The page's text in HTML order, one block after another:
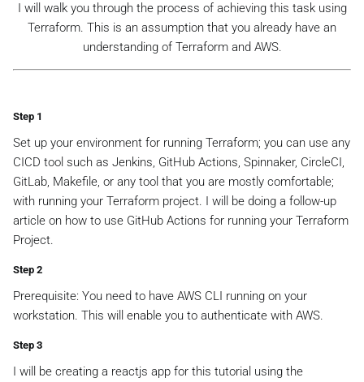
I will walk you through the process of achieving this task using
Terraform. This is an assumption that you already have an
understanding of Terraform and AWS.
Step 1
Set up your environment for running Terraform; you can use any
CICD tool such as Jenkins, GitHub Actions, Spinnaker, CircleCI,
GitLab, Makefile, or any tool that you are mostly comfortable;
with running your Terraform project. I will be doing a follow-up
article on how to use GitHub Actions for running your Terraform
Project.
Step 2
Prerequisite: You need to have AWS CLI running on your
workstation. This will enable you to authenticate with AWS.
Step 3
I will be creating a reactjs app for this tutorial using the